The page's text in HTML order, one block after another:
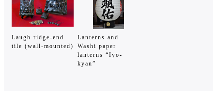
Laugh ridge-end
tile (wall-mounted)
Lanterns and
Washi paper
lanterns “Iyo-
kyan”